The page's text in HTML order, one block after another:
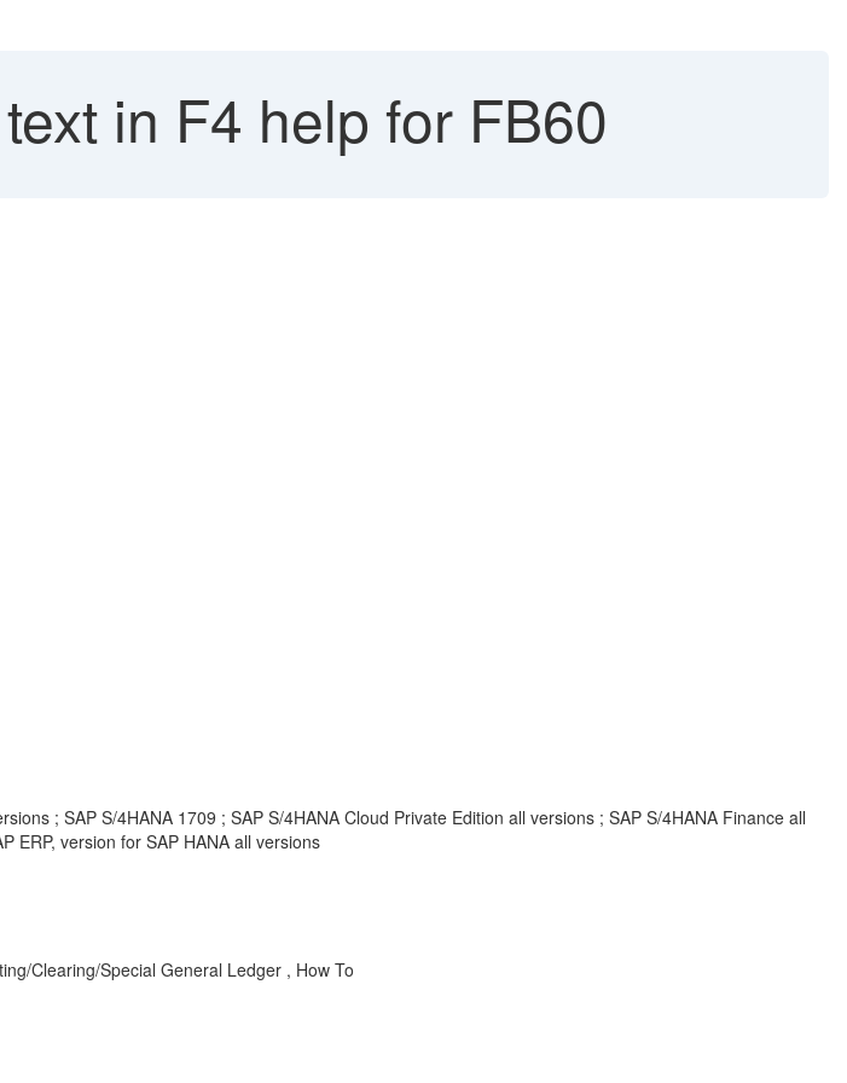
in F4 help for FB60
; SAP S/4HANA 1709 ; SAP S/4HANA Cloud Private Edition all versions ; SAP S/4HANA Finance all
ERP, version for SAP HANA all versions
Clearing/Special General Ledger , How To